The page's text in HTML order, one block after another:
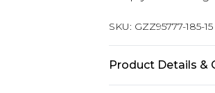
SKU: GZZ95777-185-15
Product Details &